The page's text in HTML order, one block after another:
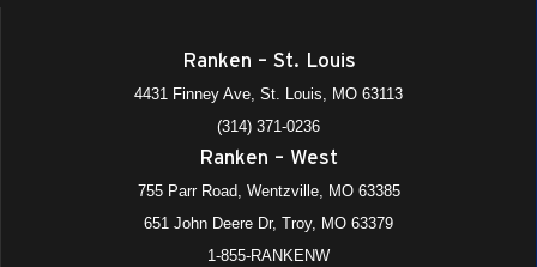
Ranken – St. Louis
4431 Finney Ave, St. Louis, MO 63113
(314) 371-0236
Ranken – West
755 Parr Road, Wentzville, MO 63385
651 John Deere Dr, Troy, MO 63379
1-855-RANKENW